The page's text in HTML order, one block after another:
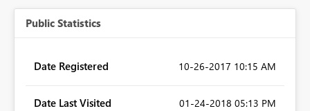
Public Statistics
Date Registered ‎10-26-2017 10:15 AM
Date Last Visited ‎01-24-2018 05:13 PM